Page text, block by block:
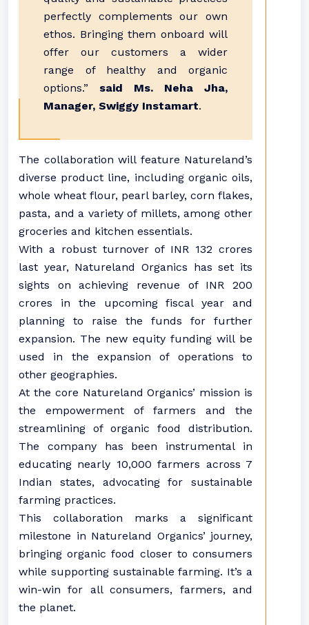
perfectly complements our own
ethos. Bringing them onboard will
offer our customers a wider
range of healthy and organic
options.” said Ms. Neha Jha,
Manager, Swiggy Instamart.
The collaboration will feature Natureland’s
diverse product line, including organic oils,
whole wheat flour, pearl barley, corn flakes,
pasta, and a variety of millets, among other
groceries and kitchen essentials.
With a robust turnover of INR 132 crores
last year, Natureland Organics has set its
sights on achieving revenue of INR 200
crores in the upcoming fiscal year and
planning to raise the funds for further
expansion. The new equity funding will be
used in the expansion of operations to
other geographies.
At the core Natureland Organics’ mission is
the empowerment of farmers and the
streamlining of organic food distribution.
The company has been instrumental in
educating nearly 10,000 farmers across 7
Indian states, advocating for sustainable
farming practices.
This collaboration marks a significant
milestone in Natureland Organics’ journey,
bringing organic food closer to consumers
while supporting sustainable farming. It’s a
win-win for all consumers, farmers, and
the planet.